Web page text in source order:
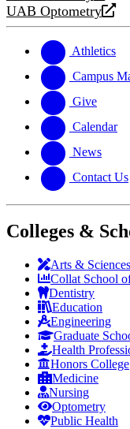
new
a
website
UAB Optometry
opens
new
website
Athletics
Campus
Give
Calendar
News
Contact Us
Colleges &
Arts & Sciences
Collat School
Dentistry
Education
Engineering
Graduate
Health
Honors College
Medicine
Nursing
Optometry
Public Health